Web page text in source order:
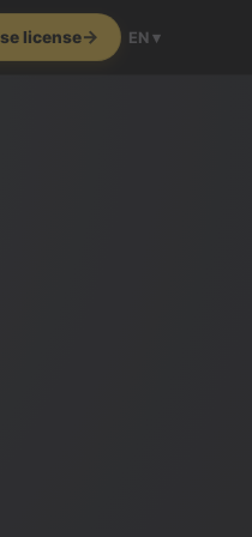
license EN ▾